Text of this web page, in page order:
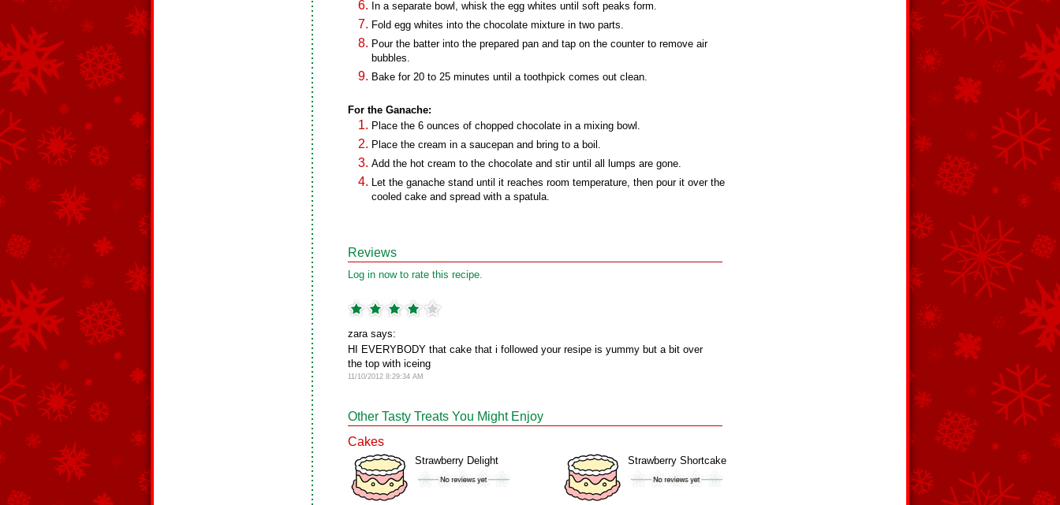
In a separate bowl, whisk the egg whites until soft peaks form.
Fold egg whites into the chocolate mixture in two parts.
Pour the batter into the prepared pan and tap on the counter to remove air
bubbles.
Bake for 20 to 25 minutes until a toothpick comes out clean.
For the Ganache:
Place the 6 ounces of chopped chocolate in a mixing bowl.
Place the cream in a saucepan and bring to a boil.
Add the hot cream to the chocolate and stir until all lumps are gone.
Let the ganache stand until it reaches room temperature, then pour it over the
cooled cake and spread with a spatula.
Reviews
Log in now to rate this recipe.
zara says:
HI EVERYBODY that cake that i followed your resipe is yummy but a bit over
the top with iceing
11/10/2012 8:29:34 AM
Other Tasty Treats You Might Enjoy
Cakes
Strawberry Delight Strawberry Shortcake